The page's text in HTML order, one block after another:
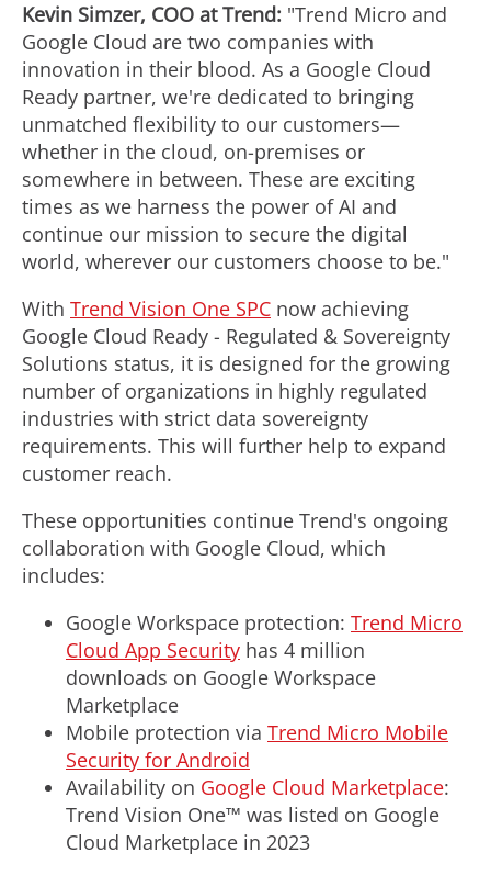
Kevin Simzer, COO at Trend: "Trend Micro and
Google Cloud are two companies with
innovation in their blood. As a Google Cloud
Ready partner, we're dedicated to bringing
unmatched flexibility to our customers—
whether in the cloud, on-premises or
somewhere in between. These are exciting
times as we harness the power of AI and
continue our mission to secure the digital
world, wherever our customers choose to be."
With Trend Vision One SPC now achieving
Google Cloud Ready - Regulated & Sovereignty
Solutions status, it is designed for the growing
number of organizations in highly regulated
industries with strict data sovereignty
requirements. This will further help to expand
customer reach.
These opportunities continue Trend's ongoing
collaboration with Google Cloud, which
includes:
Google Workspace protection: Trend Micro
Cloud App Security has 4 million
downloads on Google Workspace
Marketplace
Mobile protection via Trend Micro Mobile
Security for Android
Availability on Google Cloud Marketplace:
Trend Vision One™ was listed on Google
Cloud Marketplace in 2023